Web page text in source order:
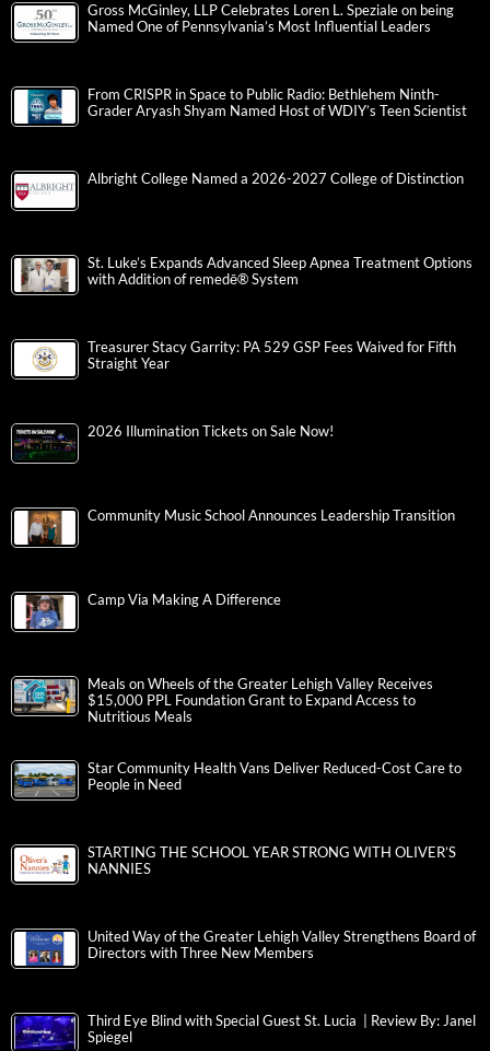
Gross McGinley, LLP Celebrates Loren L. Speziale on being
Named One of Pennsylvania’s Most Influential Leaders
From CRISPR in Space to Public Radio: Bethlehem Ninth-
Grader Aryash Shyam Named Host of WDIY’s Teen Scientist
Albright College Named a 2026-2027 College of Distinction
St. Luke’s Expands Advanced Sleep Apnea Treatment Options
with Addition of remedē® System
Treasurer Stacy Garrity: PA 529 GSP Fees Waived for Fifth
Straight Year
2026 Illumination Tickets on Sale Now!
Community Music School Announces Leadership Transition
Camp Via Making A Difference
Meals on Wheels of the Greater Lehigh Valley Receives
$15,000 PPL Foundation Grant to Expand Access to
Nutritious Meals
Star Community Health Vans Deliver Reduced-Cost Care to
People in Need
STARTING THE SCHOOL YEAR STRONG WITH OLIVER’S
NANNIES
United Way of the Greater Lehigh Valley Strengthens Board of
Directors with Three New Members
Third Eye Blind with Special Guest St. Lucia | Review By: Janel
Spiegel